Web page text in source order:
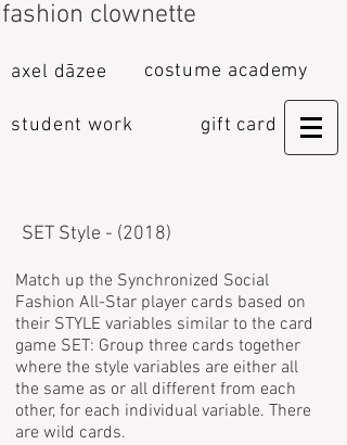
fashion clownette
axel dāzee costume academy
student work gift card
SET Style - (2018)
Match up the Synchronized Social
Fashion All-Star player cards based on
their STYLE variables similar to the card
game SET: Group three cards together
where the style variables are either all
the same as or all different from each
other, for each individual variable. There
are wild cards.